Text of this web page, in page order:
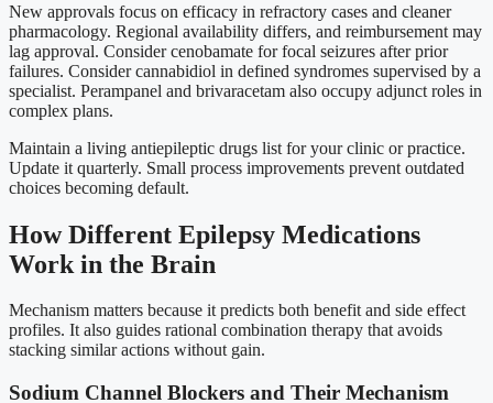
New approvals focus on efficacy in refractory cases and cleaner
pharmacology. Regional availability differs, and reimbursement may
lag approval. Consider cenobamate for focal seizures after prior
failures. Consider cannabidiol in defined syndromes supervised by a
specialist. Perampanel and brivaracetam also occupy adjunct roles in
complex plans.
Maintain a living antiepileptic drugs list for your clinic or practice.
Update it quarterly. Small process improvements prevent outdated
choices becoming default.
How Different Epilepsy Medications
Work in the Brain
Mechanism matters because it predicts both benefit and side effect
profiles. It also guides rational combination therapy that avoids
stacking similar actions without gain.
Sodium Channel Blockers and Their Mechanism